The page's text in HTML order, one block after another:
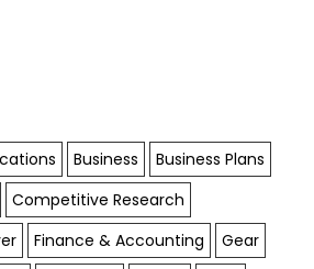
Business
Business Plans
Competitive Research
Finance & Accounting
Gear